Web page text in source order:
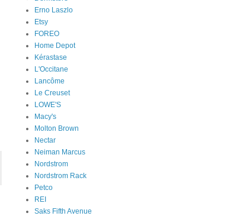
Erno Laszlo
Etsy
FOREO
Home Depot
Kérastase
L'Occitane
Lancôme
Le Creuset
LOWE'S
Macy's
Molton Brown
Nectar
Neiman Marcus
Nordstrom
Nordstrom Rack
Petco
REI
Saks Fifth Avenue